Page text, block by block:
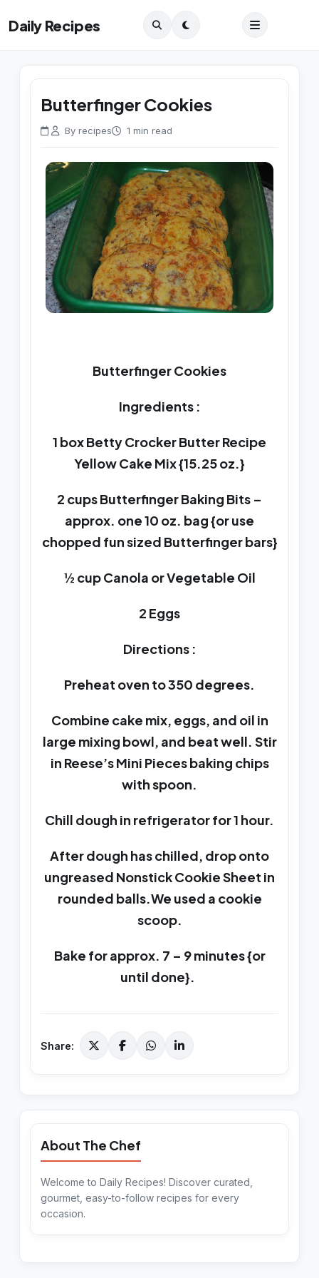
Daily Recipes
Butterfinger Cookies
By recipes 1 min read
Butterfinger Cookies
Ingredients :
1 box Betty Crocker Butter Recipe
Yellow Cake Mix {15.25 oz.}
2 cups Butterfinger Baking Bits –
approx. one 10 oz. bag {or use
chopped fun sized Butterfinger bars}
½ cup Canola or Vegetable Oil
2 Eggs
Directions :
Preheat oven to 350 degrees.
Combine cake mix, eggs, and oil in
large mixing bowl, and beat well. Stir
in Reese’s Mini Pieces baking chips
with spoon.
Chill dough in refrigerator for 1 hour.
After dough has chilled, drop onto
ungreased Nonstick Cookie Sheet in
rounded balls.We used a cookie
scoop.
Bake for approx. 7 – 9 minutes {or
until done}.
Share:
About The Chef
Welcome to Daily Recipes! Discover curated,
gourmet, easy-to-follow recipes for every
occasion.